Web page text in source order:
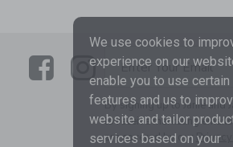
LinkLink
SUBSCRIBE
Enter Your Email
By signing up to Janie and
to receive marketing
are covered by our Privacy
We use cookies to
experience on our
enable you to use certain
features and us to
website and tailor
services based on your